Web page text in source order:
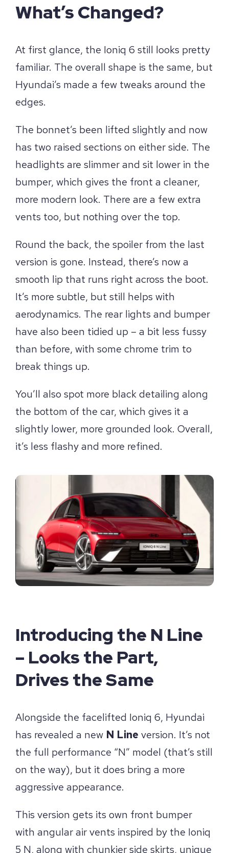
What’s Changed?
At first glance, the Ioniq 6 still looks pretty
familiar. The overall shape is the same, but
Hyundai’s made a few tweaks around the
edges.
The bonnet’s been lifted slightly and now
has two raised sections on either side. The
headlights are slimmer and sit lower in the
bumper, which gives the front a cleaner,
more modern look. There are a few extra
vents too, but nothing over the top.
Round the back, the spoiler from the last
version is gone. Instead, there’s now a
smooth lip that runs right across the boot.
It’s more subtle, but still helps with
aerodynamics. The rear lights and bumper
have also been tidied up – a bit less fussy
than before, with some chrome trim to
break things up.
You’ll also spot more black detailing along
the bottom of the car, which gives it a
slightly lower, more grounded look. Overall,
it’s less flashy and more refined.
Introducing the N Line
– Looks the Part,
Drives the Same
Alongside the facelifted Ioniq 6, Hyundai
has revealed a new N Line version. It’s not
the full performance “N” model (that’s still
on the way), but it does bring a more
aggressive appearance.
This version gets its own front bumper
with angular air vents inspired by the Ioniq
5 N, along with chunkier side skirts, unique